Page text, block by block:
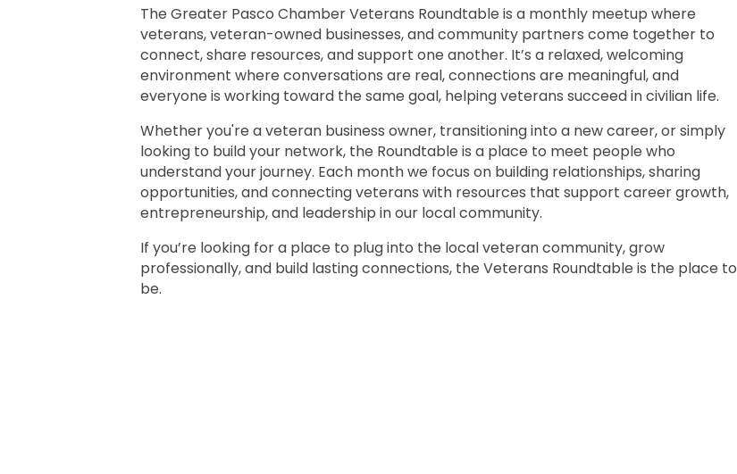
The Greater Pasco Chamber Veterans Roundtable is a monthly meetup where
veterans, veteran-owned businesses, and community partners come together to
connect, share resources, and support one another. It’s a relaxed, welcoming
environment where conversations are real, connections are meaningful, and
everyone is working toward the same goal, helping veterans succeed in civilian life.
Whether you're a veteran business owner, transitioning into a new career, or simply
looking to build your network, the Roundtable is a place to meet people who
understand your journey. Each month we focus on building relationships, sharing
opportunities, and connecting veterans with resources that support career growth,
entrepreneurship, and leadership in our local community.
If you’re looking for a place to plug into the local veteran community, grow
professionally, and build lasting connections, the Veterans Roundtable is the place to
be.